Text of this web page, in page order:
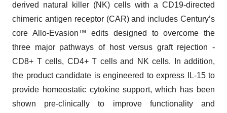
derived natural killer (NK) cells with a CD19-directed
chimeric antigen receptor (CAR) and includes Century’s
core Allo-Evasion™ edits designed to overcome the
three major pathways of host versus graft rejection -
CD8+ T cells, CD4+ T cells and NK cells. In addition,
the product candidate is engineered to express IL-15 to
provide homeostatic cytokine support, which has been
shown pre-clinically to improve functionality and